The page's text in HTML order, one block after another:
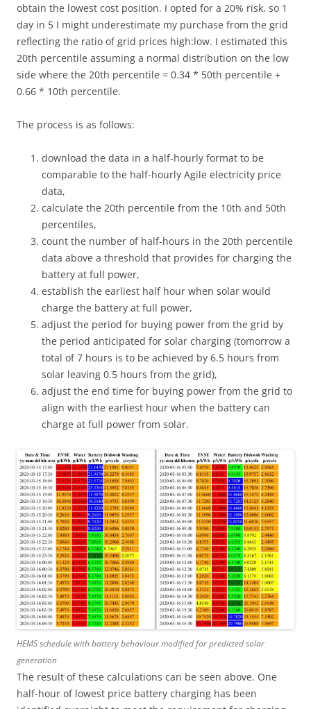
obtain the lowest cost position. I opted for a 20% risk, so 1
day in 5 I might underestimate my purchase from the grid
reflecting the ratio of grid prices high:low. I estimated this
20th percentile assuming a normal distribution on the low
side where the 20th percentile = 0.34 * 50th percentile +
0.66 * 10th percentile.
The process is as follows:
download the data in a half-hourly format to be
comparable to the half-hourly Agile electricity price
data,
calculate the 20th percentile from the 10th and 50th
percentiles,
count the number of half-hours in the 20th percentile
data above a threshold that provides for charging the
battery at full power,
establish the earliest half hour when solar would
charge the battery at full power,
adjust the period for buying power from the grid by
the period anticipated for solar charging (tomorrow a
total of 7 hours is to be achieved by 6.5 hours from
solar leaving 0.5 hours from the grid),
adjust the end time for buying power from the grid to
align with the earliest hour when the battery can
charge at full power from solar.
HEMS schedule with battery behaviour modified for predicted solar
generation
The result of these calculations can be seen above. One
half-hour of lowest price battery charging has been